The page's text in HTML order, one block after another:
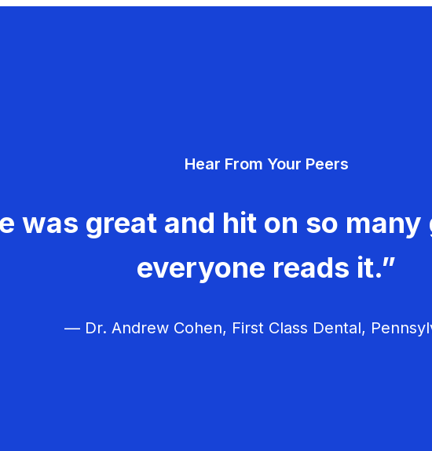
Hear From Your Peers
was great and hit on so
everyone reads it.”
— Dr. Andrew Cohen, First Class Dental,